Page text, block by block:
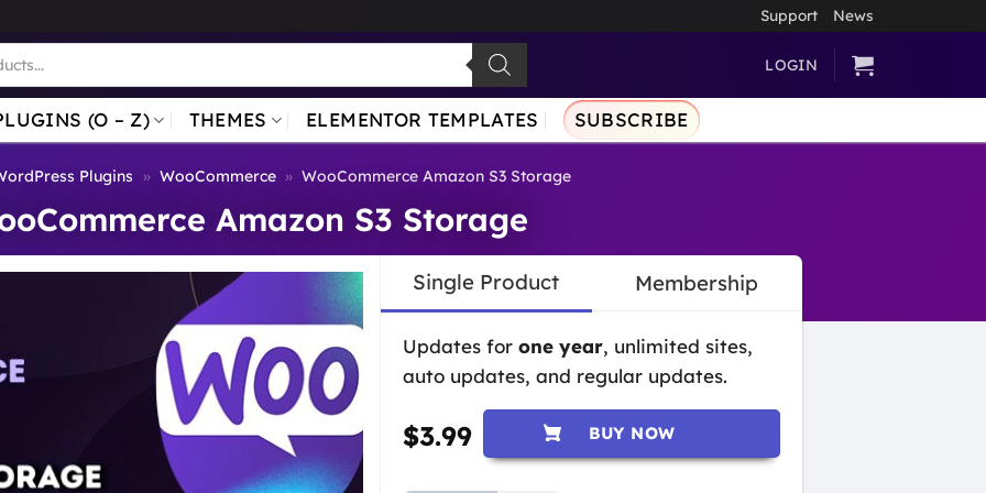
Support News
LOGIN
(O – Z) THEMES ELEMENTOR TEMPLATES SUBSCRIBE
Plugins » WooCommerce » WooCommerce Amazon S3 Storage
Amazon S3 Storage
Single Product Membership
Updates for one year, unlimited sites,
auto updates, and regular updates.
$3.99 BUY NOW